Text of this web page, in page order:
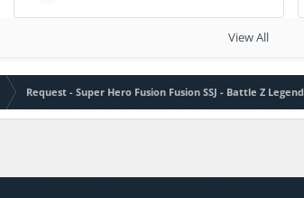
View All
Request - Super Hero Fusion Fusion SSJ - Battle Z Legend